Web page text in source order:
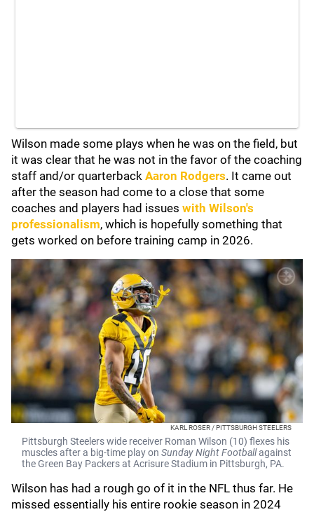
Wilson made some plays when he was on the field, but
it was clear that he was not in the favor of the coaching
staff and/or quarterback Aaron Rodgers. It came out
after the season had come to a close that some
coaches and players had issues with Wilson's
professionalism, which is hopefully something that
gets worked on before training camp in 2026.
KARL ROSER / PITTSBURGH STEELERS
Pittsburgh Steelers wide receiver Roman Wilson (10) flexes his
muscles after a big-time play on Sunday Night Footballagainst
the Green Bay Packers at Acrisure Stadium in Pittsburgh, PA.
Wilson has had a rough go of it in the NFL thus far. He
missed essentially his entire rookie season in 2024